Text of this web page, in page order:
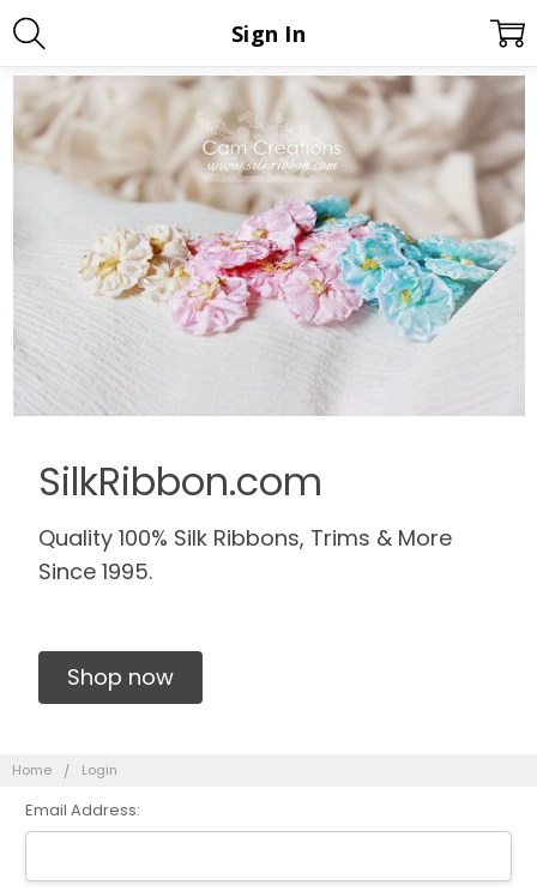
SilkRibbon.com
Quality 100% Silk Ribbons, Trims & More
Since 1995.
Shop now
Home Login
Sign In
Email Address: